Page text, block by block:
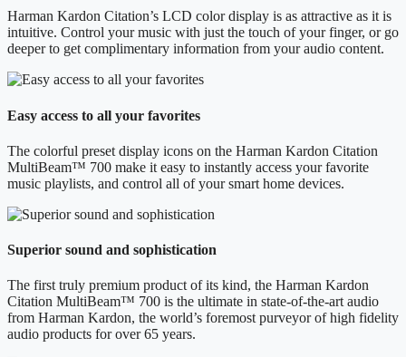
Harman Kardon Citation’s LCD color display is as attractive as it is
intuitive. Control your music with just the touch of your finger, or go
deeper to get complimentary information from your audio content.
Easy access to all your favorites
The colorful preset display icons on the Harman Kardon Citation
MultiBeam™ 700 make it easy to instantly access your favorite
music playlists, and control all of your smart home devices.
Superior sound and sophistication
The first truly premium product of its kind, the Harman Kardon
Citation MultiBeam™ 700 is the ultimate in state-of-the-art audio
from Harman Kardon, the world’s foremost purveyor of high fidelity
audio products for over 65 years.